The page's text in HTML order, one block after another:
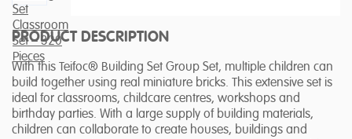
PRODUCT DESCRIPTION
With this Teifoc® Building Set Group Set, multiple children can
build together using real miniature bricks. This extensive set is
ideal for classrooms, childcare centres, workshops and
birthday parties. With a large supply of building materials,
children can collaborate to create houses, buildings and